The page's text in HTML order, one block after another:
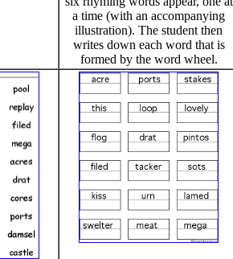
a time (with an accompanying
illustration). The student then
writes down each word that is
formed by the word wheel.